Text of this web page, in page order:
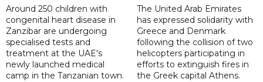
Around 250 children with
congenital heart disease in
Zanzibar are undergoing
specialised tests and
treatment at the UAE's
newly launched medical
camp in the Tanzanian town.
The United Arab Emirates
has expressed solidarity with
Greece and Denmark
following the collision of two
helicopters participating in
efforts to extinguish fires in
the Greek capital Athens.